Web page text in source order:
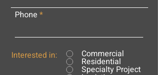
Phone
Interested in: Commercial
Residential
Specialty Project